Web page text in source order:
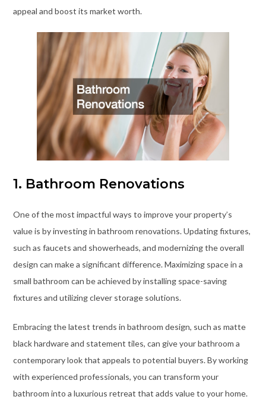
appeal and boost its market worth.
1. Bathroom Renovations
One of the most impactful ways to improve your property’s
value is by investing in bathroom renovations. Updating fixtures,
such as faucets and showerheads, and modernizing the overall
design can make a significant difference. Maximizing space in a
small bathroom can be achieved by installing space-saving
fixtures and utilizing clever storage solutions.
Embracing the latest trends in bathroom design, such as matte
black hardware and statement tiles, can give your bathroom a
contemporary look that appeals to potential buyers. By working
with experienced professionals, you can transform your
bathroom into a luxurious retreat that adds value to your home.